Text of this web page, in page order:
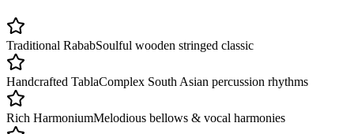
Traditional RababSoulful wooden stringed classic
Handcrafted TablaComplex South Asian percussion rhythms
Rich HarmoniumMelodious bellows & vocal harmonies